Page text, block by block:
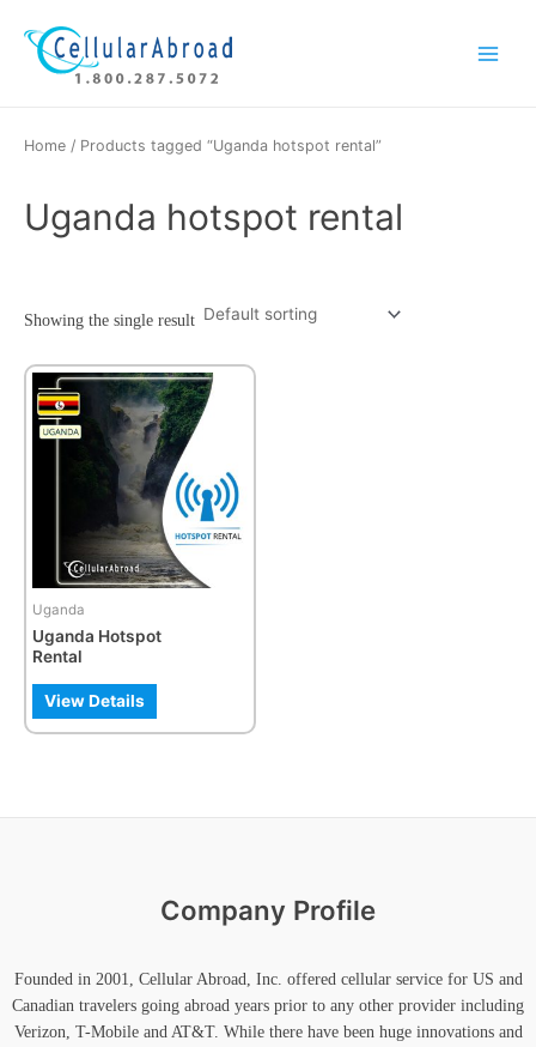
content
Menu
Home / Products tagged “Uganda hotspot rental”
Uganda hotspot rental
Showing the single result
Uganda
Uganda Hotspot
Rental
View Details
Company Profile
Founded in 2001, Cellular Abroad, Inc. offered cellular service for US and
Canadian travelers going abroad years prior to any other provider including
Verizon, T-Mobile and AT&T. While there have been huge innovations and